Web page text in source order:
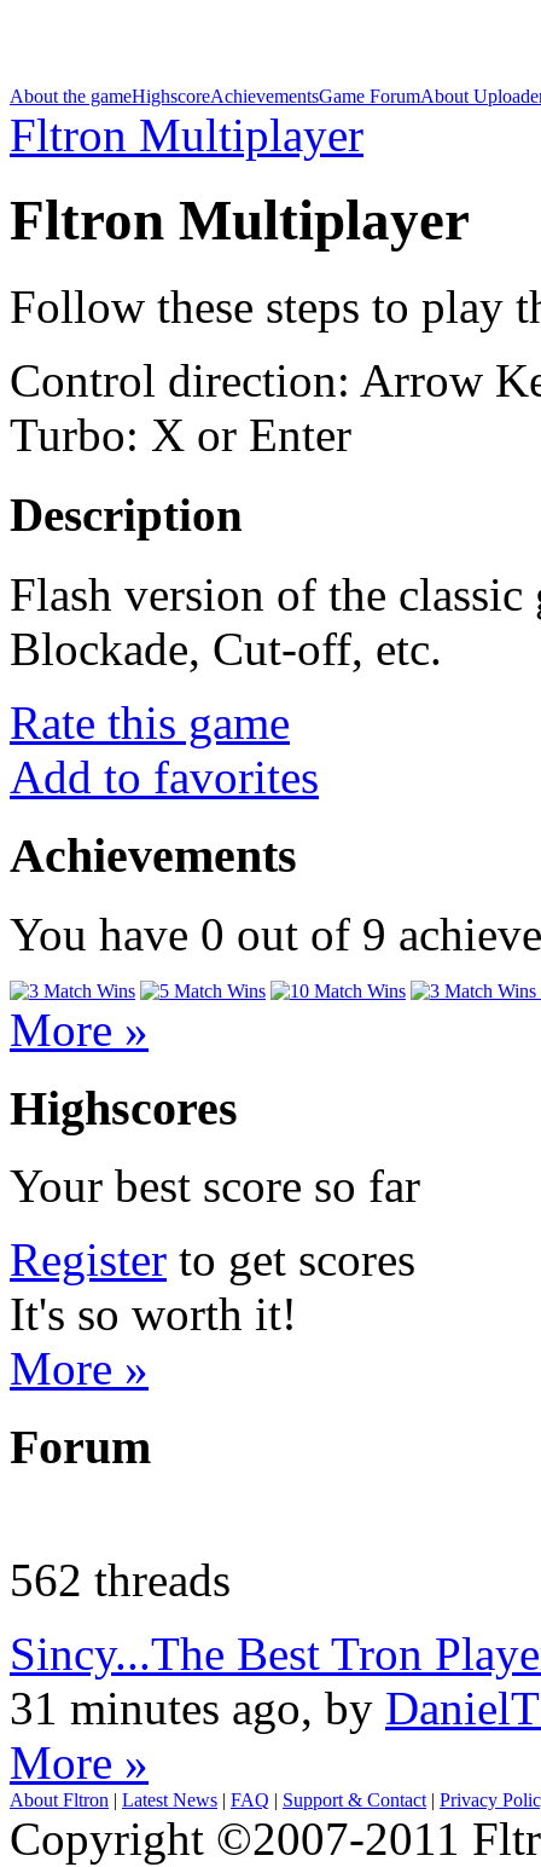
About the gameHighscoreAchievementsGame ForumAbout
Fltron Multiplayer
Fltron Multiplayer
Follow these steps to play
Control direction: Arrow
Turbo: X or Enter
Description
Flash version of the
Blockade, Cut-off, etc.
Rate this game
Add to favorites
Achievements
You have 0 out of 9
More »
Highscores
Your best score so far
Register to get scores
It's so worth it!
More »
Forum
562 threads
Sincy...The Best Tron
31 minutes ago, by
More »
About Fltron | Latest News | FAQ | Support & Contact | Privacy
Copyright ©2007-2011